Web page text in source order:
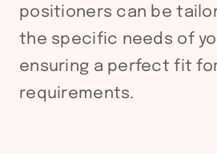
positioners can be
the specific needs of
ensuring a perfect fit
requirements.